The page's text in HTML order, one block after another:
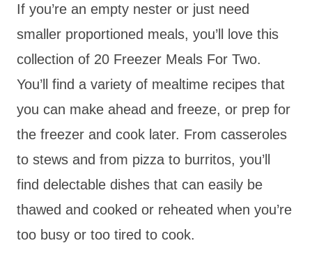
If you’re an empty nester or just need
smaller proportioned meals, you’ll love this
collection of 20 Freezer Meals For Two.
You’ll find a variety of mealtime recipes that
you can make ahead and freeze, or prep for
the freezer and cook later. From casseroles
to stews and from pizza to burritos, you’ll
find delectable dishes that can easily be
thawed and cooked or reheated when you’re
too busy or too tired to cook.